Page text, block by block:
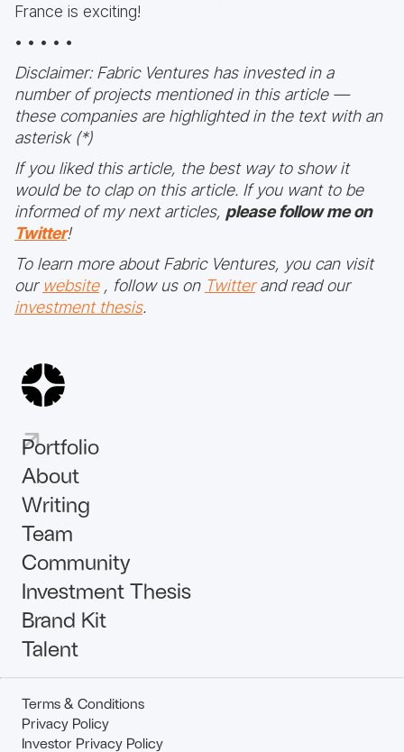
France is exciting!
• • • • •
Disclaimer: Fabric Ventures has invested in a
number of projects mentioned in this article —
these companies are highlighted in the text with an
asterisk (*)
If you liked this article, the best way to show it
would be to clap on this article. If you want to be
informed of my next articles, please follow me on
Twitter!
To learn more about Fabric Ventures, you can visit
our website, follow us on Twitterand read our
investment thesis.
Portfolio
About
Writing
Team
Community
Investment Thesis
Brand Kit
Talent
Terms & Conditions
Privacy Policy
Investor Privacy Policy